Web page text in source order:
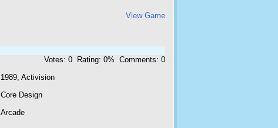
View Game
Votes: 0 Rating: 0% Comments: 0
1989, Activision
Core Design
Arcade